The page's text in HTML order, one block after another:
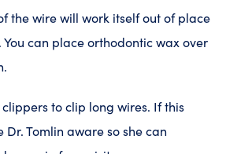
the wire will work itself out of place
can place orthodontic wax over
to clip long wires. If this
Tomlin aware so she can